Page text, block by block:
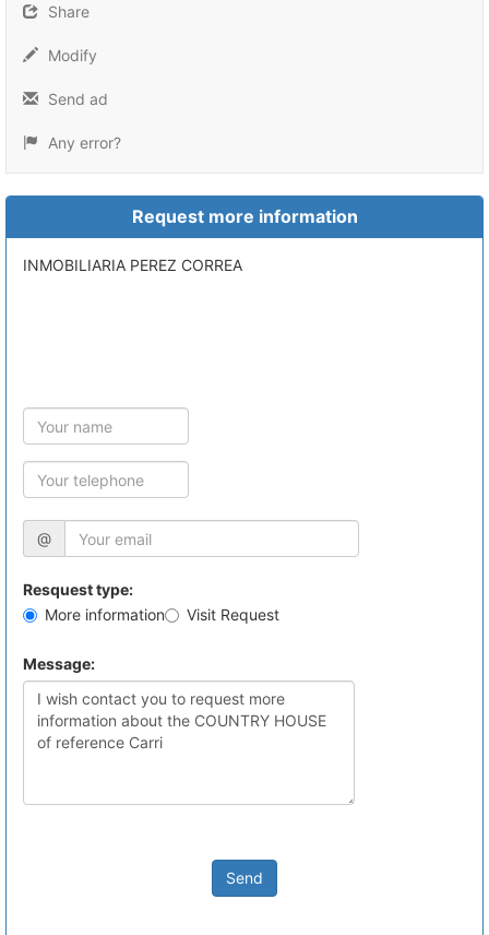
Share
Modify
Send ad
Any error?
Request more information
INMOBILIARIA PEREZ CORREA
@
Resquest type:
More information
Visit Request
Message:
Send